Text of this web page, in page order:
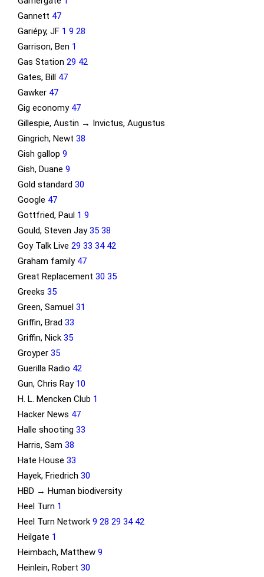
Gannett 47
Gariépy, JF 1 9 28
Garrison, Ben 1
Gas Station29 42
Gates, Bill 47
Gawker 47
Gig economy 47
Gillespie, Austin → Invictus, Augustus
Gingrich, Newt38
Gish gallop9
Gish, Duane9
Gold standard30
Google 47
Gottfried, Paul 1 9
Gould, Steven Jay35 38
Goy Talk Live29 33 34 42
Graham family 47
Great Replacement30 35
Greeks35
Green, Samuel31
Griffin, Brad33
Griffin, Nick35
Groyper35
Guerilla Radio 42
Gun, Chris Ray 10
H. L. Mencken Club 1
Hacker News 47
Halle shooting33
Harris, Sam38
Hate House33
Hayek, Friedrich30
HBD → Human biodiversity
Heel Turn 1
Heel Turn Network9 28 29 34 42
Heilgate 1
Heimbach, Matthew9
Heinlein, Robert30